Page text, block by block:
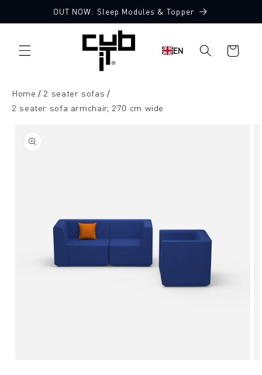
content
OUT NOW: Sleep Modules & Topper
EN
Shopping
cart
Home
2 seater sofas
2 seater sofa armchair, 270 cm wide
product
information
Made in Germany 🖤